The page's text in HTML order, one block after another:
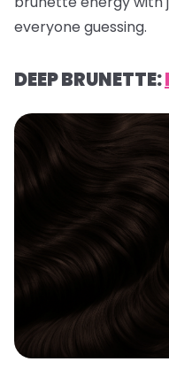
everyone guessing.
DEEP BRUNETTE: